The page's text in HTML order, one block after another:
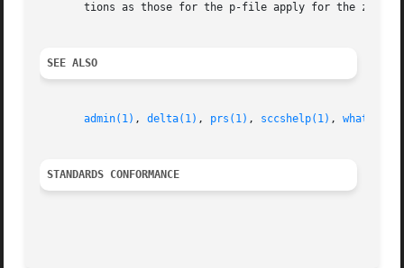
tions as those for the p-file apply for the z-
SEE ALSO
admin(1) , delta(1) , prs(1) , sccshelp(1) , what(1)
STANDARDS CONFORMANCE